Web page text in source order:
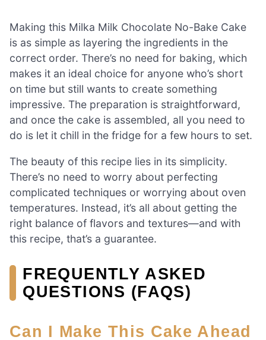
Making this Milka Milk Chocolate No-Bake Cake
is as simple as layering the ingredients in the
correct order. There’s no need for baking, which
makes it an ideal choice for anyone who’s short
on time but still wants to create something
impressive. The preparation is straightforward,
and once the cake is assembled, all you need to
do is let it chill in the fridge for a few hours to set.
The beauty of this recipe lies in its simplicity.
There’s no need to worry about perfecting
complicated techniques or worrying about oven
temperatures. Instead, it’s all about getting the
right balance of flavors and textures—and with
this recipe, that’s a guarantee.
FREQUENTLY ASKED
QUESTIONS (FAQS)
Can I Make This Cake Ahead